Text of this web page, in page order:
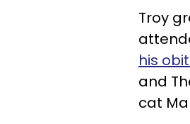
Troy
his
and
cat